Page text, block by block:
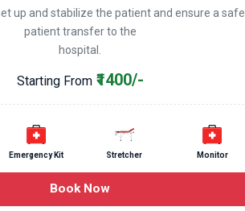
up and stabilize the patient and ensure a safe
patient transfer to the
hospital.
Starting From₹1400/-
Emergency Kit Stretcher Monitor
Book Now